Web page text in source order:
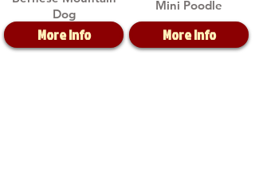
Dog
More Info
Mini Poodle
More Info